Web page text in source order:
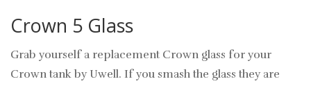
Crown 5 Glass
Grab yourself a replacement Crown glass for your
Crown tank by Uwell. If you smash the glass they are